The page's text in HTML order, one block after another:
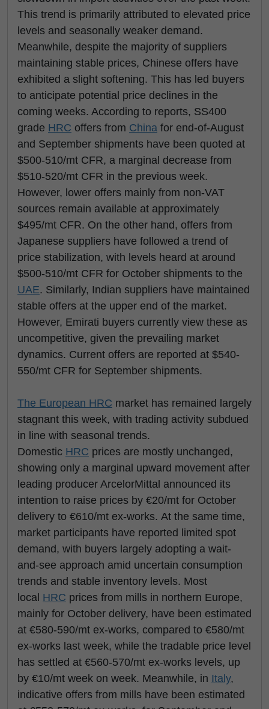
This trend is primarily attributed to elevated price
levels and seasonally weaker demand.
Meanwhile, despite the majority of suppliers
maintaining stable prices, Chinese offers have
exhibited a slight softening. This has led buyers
to anticipate potential price declines in the
coming weeks. According to reports, SS400
grade HRC offers from China for end-of-August
and September shipments have been quoted at
$500-510/mt CFR, a marginal decrease from
$510-520/mt CFR in the previous week.
However, lower offers mainly from non-VAT
sources remain available at approximately
$495/mt CFR. On the other hand, offers from
Japanese suppliers have followed a trend of
price stabilization, with levels heard at around
$500-510/mt CFR for October shipments to the
UAE. Similarly, Indian suppliers have maintained
stable offers at the upper end of the market.
However, Emirati buyers currently view these as
uncompetitive, given the prevailing market
dynamics. Current offers are reported at $540-
550/mt CFR for September shipments.
The European HRC market has remained largely
stagnant this week, with trading activity subdued
in line with seasonal trends.
Domestic HRC prices are mostly unchanged,
showing only a marginal upward movement after
leading producer ArcelorMittal announced its
intention to raise prices by €20/mt for October
delivery to €610/mt ex-works. At the same time,
market participants have reported limited spot
demand, with buyers largely adopting a wait-
and-see approach amid uncertain consumption
trends and stable inventory levels. Most
local HRC prices from mills in northern Europe,
mainly for October delivery, have been estimated
at €580-590/mt ex-works, compared to €580/mt
ex-works last week, while the tradable price level
has settled at €560-570/mt ex-works levels, up
by €10/mt week on week. Meanwhile, in Italy,
indicative offers from mills have been estimated